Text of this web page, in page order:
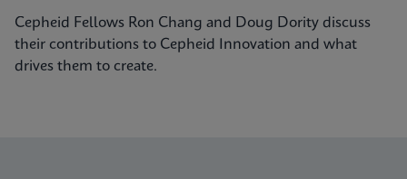
Cepheid Fellows Ron Chang and Doug Dority discuss
their contributions to Cepheid Innovation and what
drives them to create.